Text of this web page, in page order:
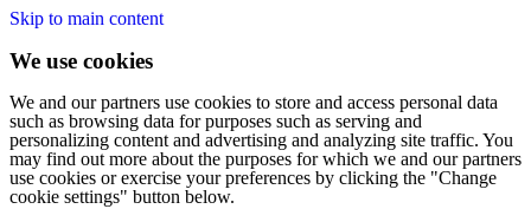
Skip to main content
We use cookies
We and our partners use cookies to store and access personal data
such as browsing data for purposes such as serving and
personalizing content and advertising and analyzing site traffic. You
may find out more about the purposes for which we and our partners
use cookies or exercise your preferences by clicking the "Change
cookie settings" button below.